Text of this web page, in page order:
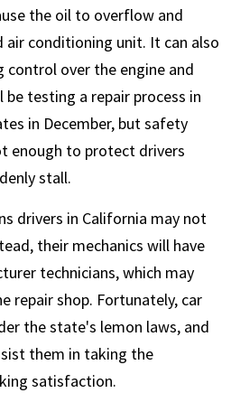
the oil to overflow and
air conditioning unit. It can also
control over the engine and
testing a repair process in
in December, but safety
enough to protect drivers
stall.
drivers in California may not
their mechanics will have
technicians, which may
repair shop. Fortunately, car
the state's lemon laws, and
them in taking the
satisfaction.